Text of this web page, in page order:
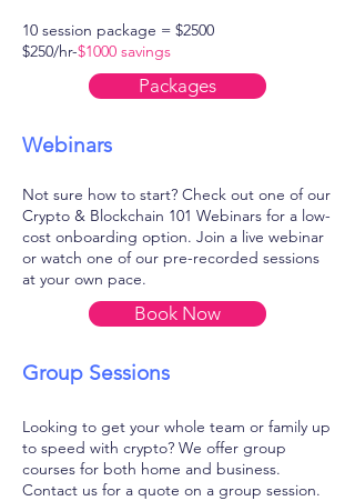
10 session package = $2500
$250/hr-$1000 savings
Packages
Webinars
Not sure how to start? Check out one of our
Crypto & Blockchain 101 Webinars for a low-
cost onboarding option. Join a live webinar
or watch one of our pre-recorded sessions
at your own pace.
Book Now
Group Sessions
Looking to get your whole team or family up
to speed with crypto? We offer group
courses for both home and business.
Contact us for a quote on a group session.